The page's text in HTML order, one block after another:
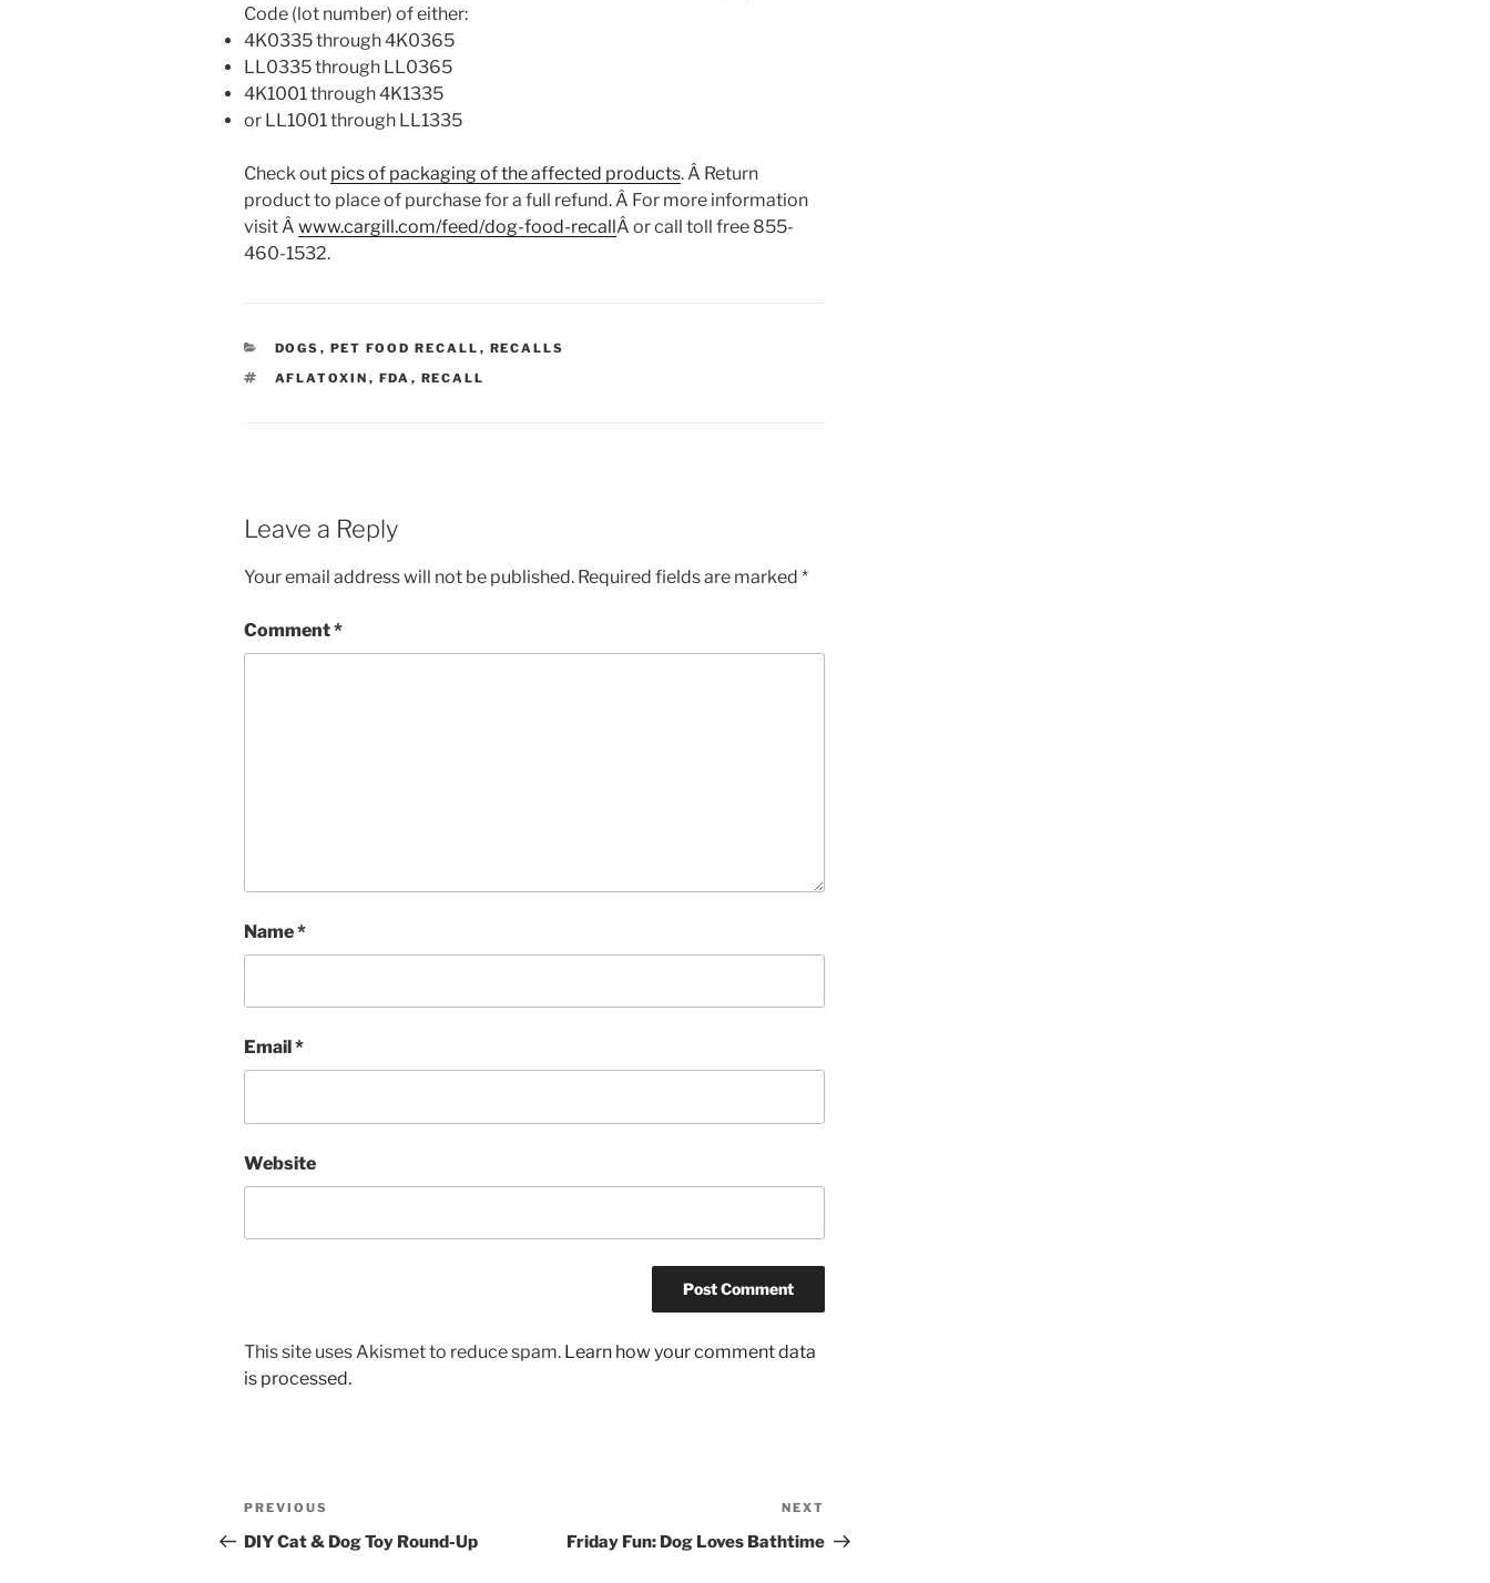
Code (lot number) of either:
4K0335 through 4K0365
LL0335 through LL0365
4K1001 through 4K1335
or LL1001 through LL1335
Check out pics of packaging of the affected products. Â Return
product to place of purchase for a full refund. Â For more information
visit Â www.cargill.com/feed/dog-food-recallÂ or call toll free 855-
460-1532.
CATEGORIES
DOGS , PET FOOD RECALL , RECALLS
TAGS
AFLATOXIN , FDA , RECALL
Leave a Reply
Your email address will not be published. Required fields are marked *
Comment*
Name*
Email *
Website
This site uses Akismet to reduce spam. Learn how your comment data
is processed.
Post
navigation
Previous
Post
PREVIOUS
DIY Cat & Dog Toy Round-Up
Post
NEXT
Friday Fun: Dog Loves Bathtime